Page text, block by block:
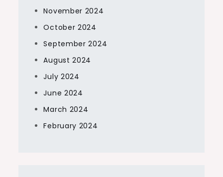
November 2024
October 2024
September 2024
August 2024
July 2024
June 2024
March 2024
February 2024